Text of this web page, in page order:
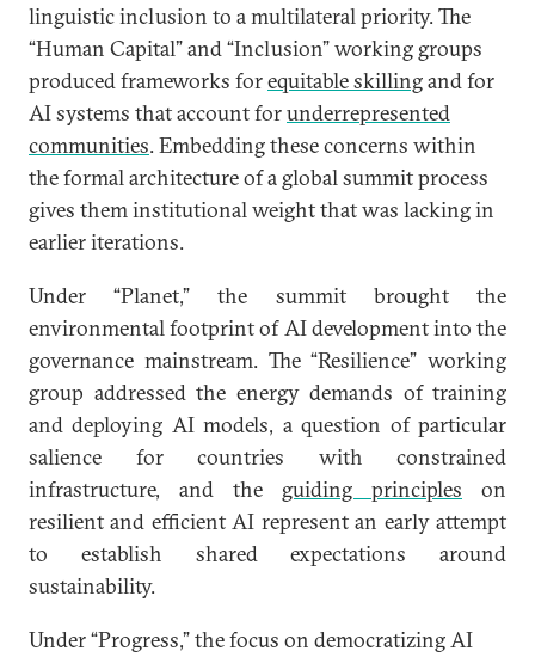
linguistic inclusion to a multilateral priority. The
“Human Capital” and “Inclusion” working groups
produced frameworks forequitable skillingand for
AI systems that account forunderrepresented
communities. Embedding these concerns within
the formal architecture of a global summit process
gives them institutional weight that was lacking in
earlier iterations.
Under “Planet,” the summit brought the
environmental footprint of AI development into the
governance mainstream. The “Resilience” working
group addressed the energy demands of training
and deploying AI models, a question of particular
salience for countries with constrained
infrastructure, and the guiding principles on
resilient and efficient AI represent an early attempt
to establish shared expectations around
sustainability.
Under “Progress,” the focus on democratizing AI